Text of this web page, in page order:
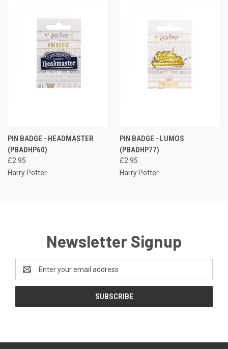
PIN BADGE - HEADMASTER
(PBADHP60)
£2.95
Harry Potter
PIN BADGE - LUMOS
(PBADHP77)
£2.95
Harry Potter
Newsletter Signup
Address